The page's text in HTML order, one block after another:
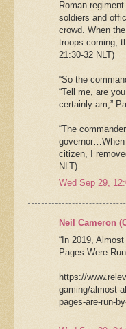
Roman
soldiers and
crowd. When
troops coming,
21:30-32 NLT)
“So the
“Tell me, are
certainly am,”
“The
citizen, I
NLT)
Wed Sep 29,
Neil Cameron
“In 2019,
Pages Were
https://
gaming/almost-
pages-are-run-